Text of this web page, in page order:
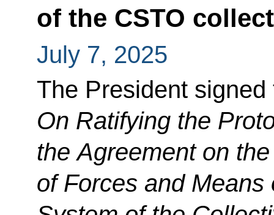
of the CSTO
July 7, 2025
The President
On Ratifying the
the Agreement on
of Forces and